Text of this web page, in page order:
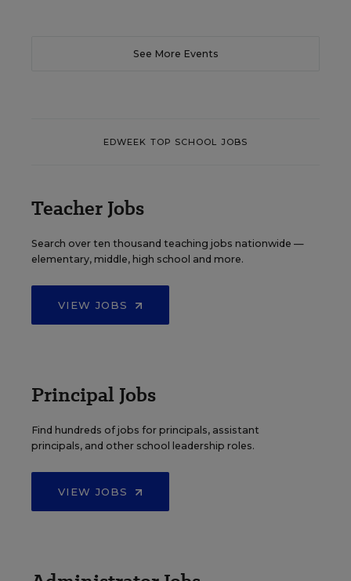
See More Events
EDWEEK TOP SCHOOL JOBS
Teacher Jobs
Search over ten thousand teaching jobs nationwide —
elementary, middle, high school and more.
VIEW JOBS
Principal Jobs
Find hundreds of jobs for principals, assistant
principals, and other school leadership roles.
VIEW JOBS